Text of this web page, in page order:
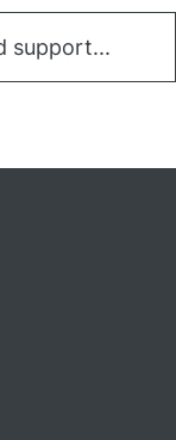
support...